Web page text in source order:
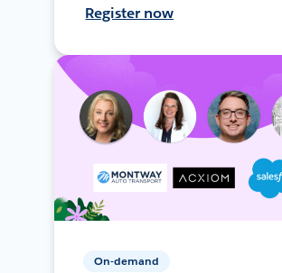
Register now
On-demand